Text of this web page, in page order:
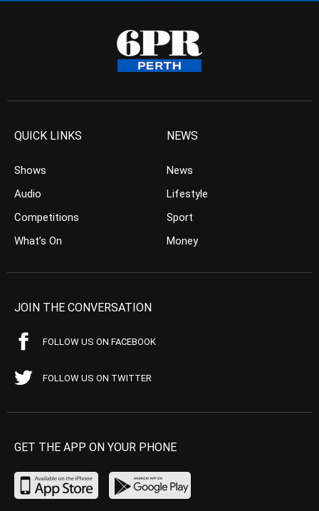
QUICK LINKS
Shows
Audio
Competitions
What’s On
NEWS
News
Lifestyle
Sport
Money
JOIN THE CONVERSATION
FOLLOW US ON FACEBOOK
FOLLOW US ON TWITTER
GET THE APP ON YOUR PHONE